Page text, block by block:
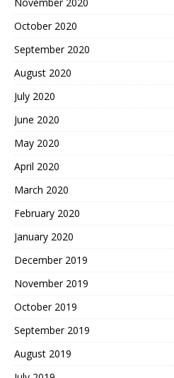
October 2020
September 2020
August 2020
July 2020
June 2020
May 2020
April 2020
March 2020
February 2020
January 2020
December 2019
November 2019
October 2019
September 2019
August 2019